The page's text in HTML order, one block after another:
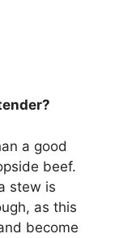
a good
beef.
stew is
, as this
become